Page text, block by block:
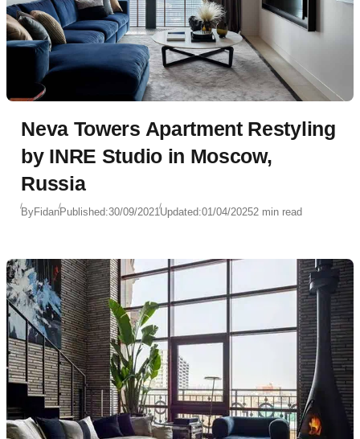
Neva Towers Apartment Restyling
by INRE Studio in Moscow,
Russia
ByFidanPublished:30/09/2021Updated:01/04/20252 min read